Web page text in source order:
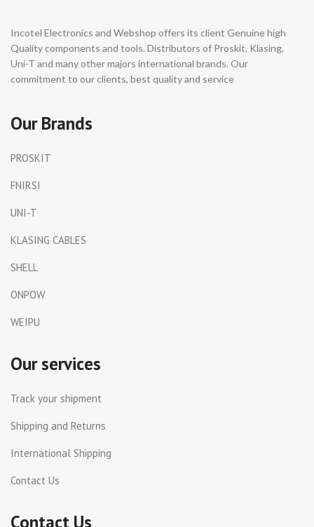
Incotel Electronics and Webshop offers its client Genuine high
Quality components and tools. Distributors of Proskit, Klasing,
Uni-T and many other majors international brands. Our
commitment to our clients, best quality and service
Our Brands
PROSKIT
FNIRSI
UNI-T
KLASING CABLES
SHELL
ONPOW
WEIPU
Our services
Track your shipment
Shipping and Returns
International Shipping
Contact Us
Contact Us